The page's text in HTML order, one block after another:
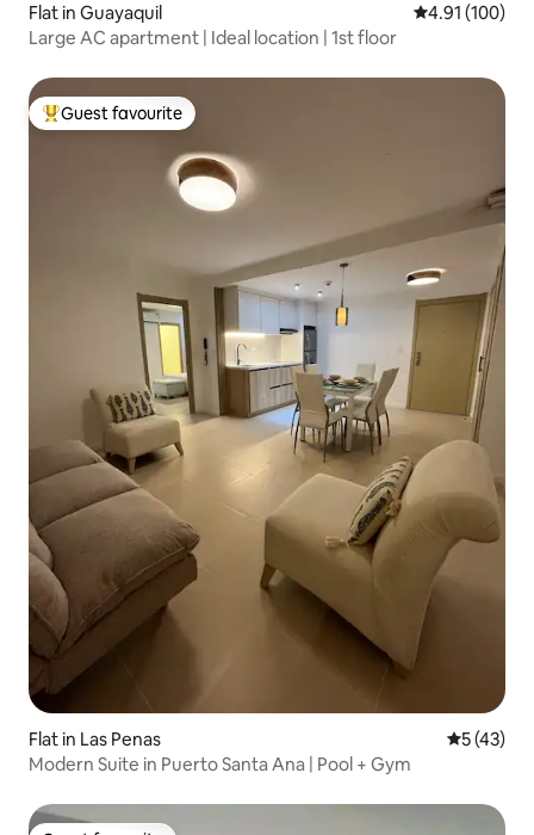
Flat in Guayaquil 4.91 out of 5
4.91 (100)
Large AC apartment | Ideal location | 1st floor
Top guest favourite
Guest favourite
Flat in Las Penas 5 out of 5
5 (43)
Modern Suite in Puerto Santa Ana | Pool + Gym